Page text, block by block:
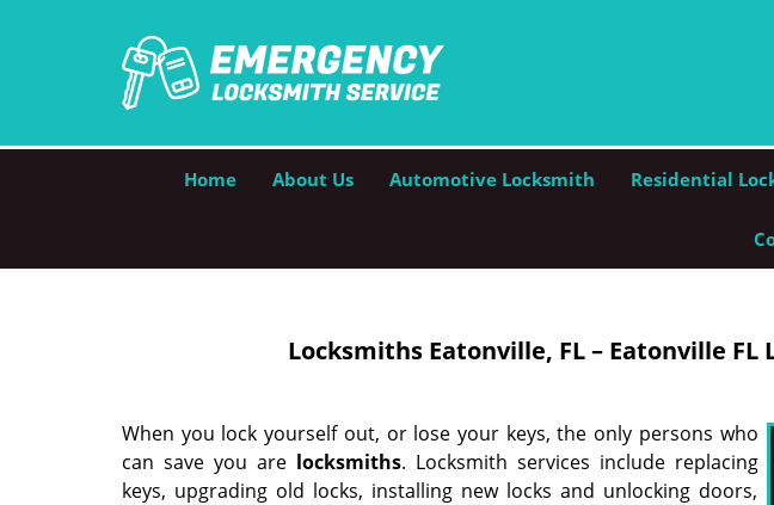
Home About Us Automotive Locksmith Residential
Locksmiths Eatonville, FL – Eatonville FL
When you lock yourself out, or lose your keys, the only persons who
can save you are locksmiths. Locksmith services include replacing
keys, upgrading old locks, installing new locks and unlocking doors,